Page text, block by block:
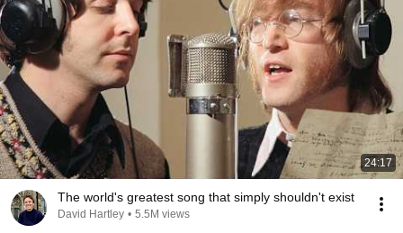
24:17
The world's greatest song that simply shouldn't exist
David Hartley • 5.5M views